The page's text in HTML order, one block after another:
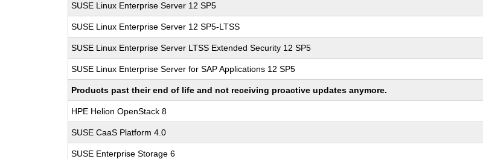
SUSE Linux Enterprise Server 12 SP5
SUSE Linux Enterprise Server 12 SP5-LTSS
SUSE Linux Enterprise Server LTSS Extended Security 12 SP5
SUSE Linux Enterprise Server for SAP Applications 12 SP5
Products past their end of life and not receiving proactive updates anymore.
HPE Helion OpenStack 8
SUSE CaaS Platform 4.0
SUSE Enterprise Storage 6